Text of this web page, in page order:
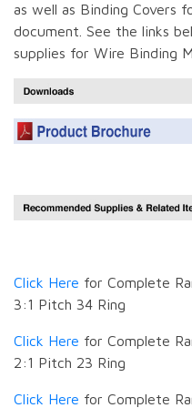
as well as Binding Covers
document. See the links
supplies for Wire Binding
Click Here for Complete
3:1 Pitch 34 Ring
Click Here for Complete
2:1 Pitch 23 Ring
Click Here for Complete